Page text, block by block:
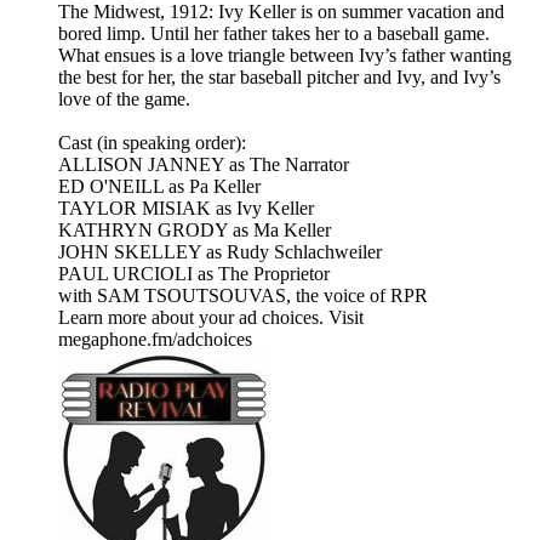
The Midwest, 1912: Ivy Keller is on summer vacation and
bored limp. Until her father takes her to a baseball game.
What ensues is a love triangle between Ivy’s father wanting
the best for her, the star baseball pitcher and Ivy, and Ivy’s
love of the game.​
Cast (in speaking order):
ALLISON JANNEY as The Narrator
ED O'NEILL as Pa Keller
TAYLOR MISIAK as Ivy Keller
KATHRYN GRODY as Ma Keller
JOHN SKELLEY as Rudy Schlachweiler
PAUL URCIOLI as The Proprietor
with SAM TSOUTSOUVAS, the voice of RPR
Learn more about your ad choices. Visit
megaphone.fm/adchoices